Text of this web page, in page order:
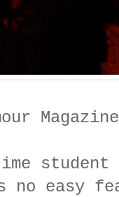
student
no easy